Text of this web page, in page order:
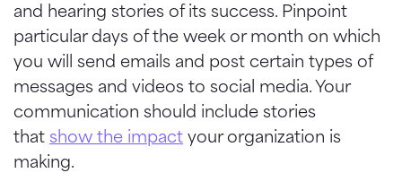
and hearing stories of its success. Pinpoint
particular days of the week or month on which
you will send emails and post certain types of
messages and videos to social media. Your
communication should include stories
that show the impact your organization is
making.